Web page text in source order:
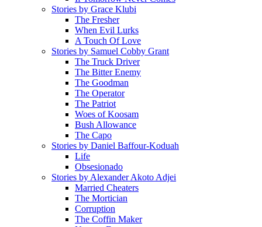
Stories by Grace Klubi
The Fresher
When Evil Lurks
A Touch Of Love
Stories by Samuel Cobby Grant
The Truck Driver
The Bitter Enemy
The Goodman
The Operator
The Patriot
Woes of Koosam
Bush Allowance
The Capo
Stories by Daniel Baffour-Koduah
Life
Obsesionado
Stories by Alexander Akoto Adjei
Married Cheaters
The Mortician
Corruption
The Coffin Maker